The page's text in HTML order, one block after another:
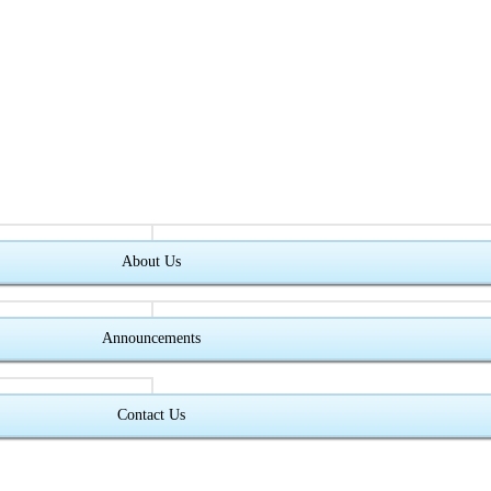
About Us
Announcements
Contact Us